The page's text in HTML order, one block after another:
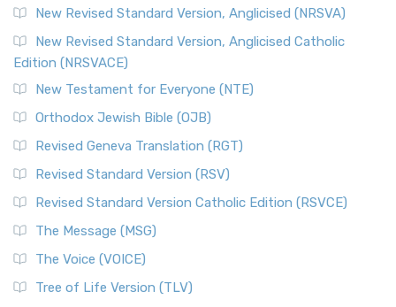
New Revised Standard Version, Anglicised (NRSVA)
New Revised Standard Version, Anglicised Catholic
Edition (NRSVACE)
New Testament for Everyone (NTE)
Orthodox Jewish Bible (OJB)
Revised Geneva Translation (RGT)
Revised Standard Version (RSV)
Revised Standard Version Catholic Edition (RSVCE)
The Message (MSG)
The Voice (VOICE)
Tree of Life Version (TLV)